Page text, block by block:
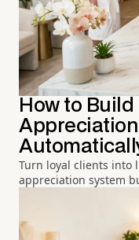
How to Build
Turn loyal clients into
appreciation system